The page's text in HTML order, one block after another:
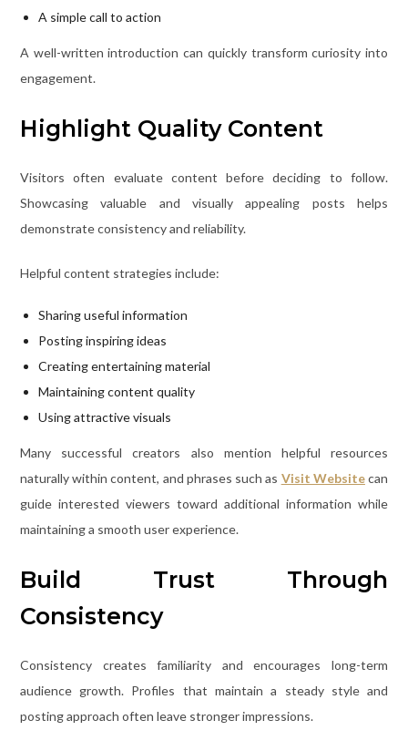
A simple call to action
A well-written introduction can quickly transform curiosity into
engagement.
Highlight Quality Content
Visitors often evaluate content before deciding to follow.
Showcasing valuable and visually appealing posts helps
demonstrate consistency and reliability.
Helpful content strategies include:
Sharing useful information
Posting inspiring ideas
Creating entertaining material
Maintaining content quality
Using attractive visuals
Many successful creators also mention helpful resources
naturally within content, and phrases such as Visit Websitecan
guide interested viewers toward additional information while
maintaining a smooth user experience.
Build Trust Through
Consistency
Consistency creates familiarity and encourages long-term
audience growth. Profiles that maintain a steady style and
posting approach often leave stronger impressions.